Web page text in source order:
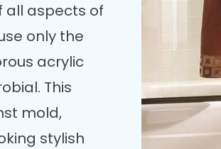
all aspects of
only the
acrylic
This
mold,
stylish